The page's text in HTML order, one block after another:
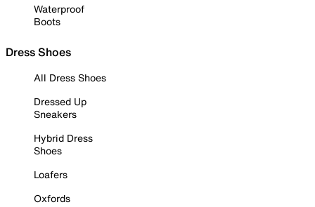
Waterproof
Boots
Dress Shoes
All Dress Shoes
Dressed Up
Sneakers
Hybrid Dress
Shoes
Loafers
Oxfords